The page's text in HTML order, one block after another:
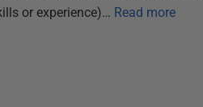
or experience)… Read more